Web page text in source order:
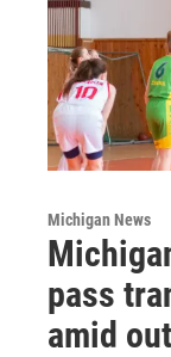
Michigan News
pass
amid